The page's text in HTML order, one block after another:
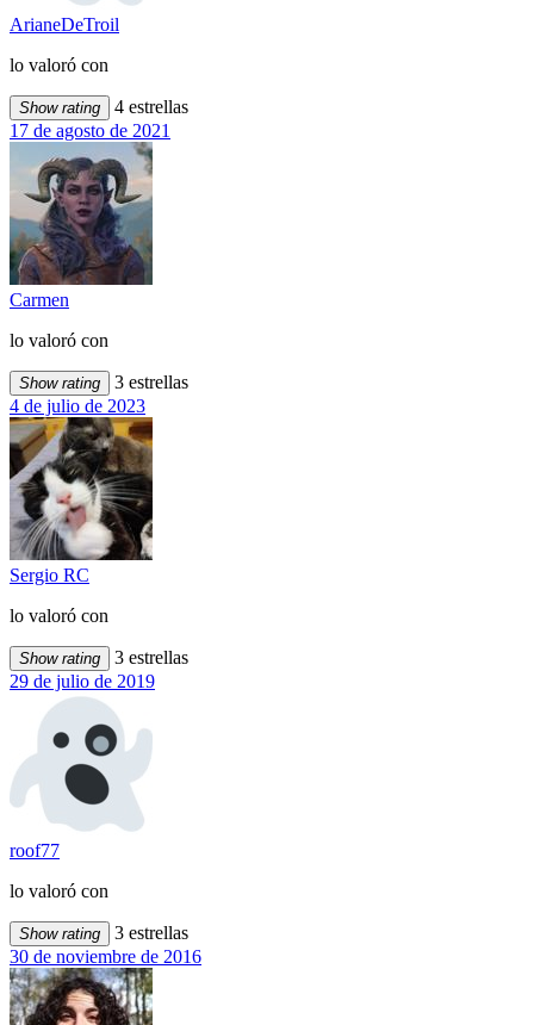
ArianeDeTroil
lo valoró con
Show rating
4 estrellas
17 de agosto de 2021
Carmen
lo valoró con
Show rating
3 estrellas
4 de julio de 2023
Sergio RC
lo valoró con
Show rating
3 estrellas
29 de julio de 2019
roof77
lo valoró con
Show rating
3 estrellas
30 de noviembre de 2016